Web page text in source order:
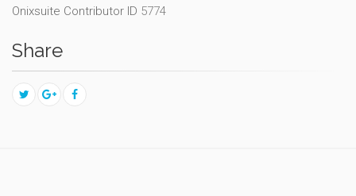
Onixsuite Contributor ID 5774
Share